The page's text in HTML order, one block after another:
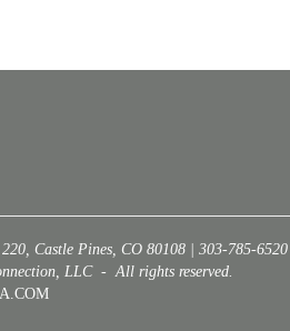
Castle Pines, CO 80108 | 303-785-6520
LLC - All rights reserved.